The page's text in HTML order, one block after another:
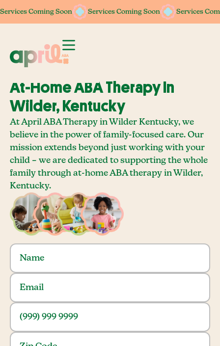
Services Coming Soon Services Coming Soon Services
Services Coming Soon Services Coming Soon Services
At-Home ABA Therapy In
Wilder, Kentucky
At April ABA Therapy in Wilder Kentucky, we
believe in the power of family-focused care. Our
mission extends beyond just working with your
child – we are dedicated to supporting the whole
family through at-home ABA therapy in Wilder,
Kentucky.